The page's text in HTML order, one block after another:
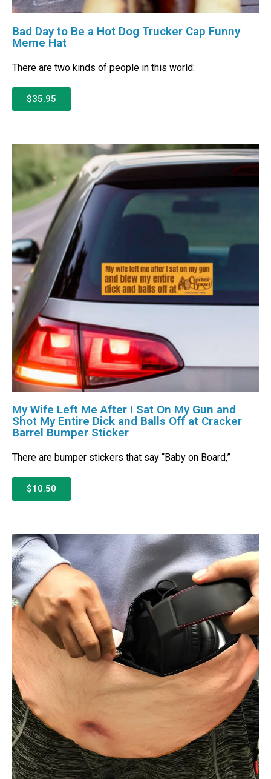
Bad Day to Be a Hot Dog Trucker Cap Funny
Meme Hat
There are two kinds of people in this world:
$35.95
My Wife Left Me After I Sat On My Gun and
Shot My Entire Dick and Balls Off at Cracker
Barrel Bumper Sticker
There are bumper stickers that say “Baby on Board,”
$10.50